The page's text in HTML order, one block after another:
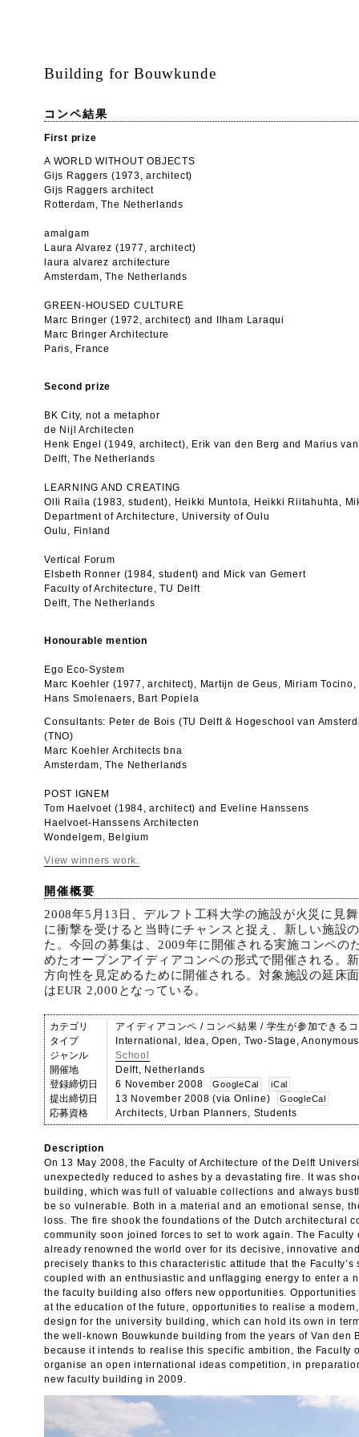
Building for Bouwkunde
コンペ結果
First prize
A WORLD WITHOUT OBJECTS
Gijs Raggers (1973, architect)
Gijs Raggers architect
Rotterdam, The Netherlands
amalgam
Laura Alvarez (1977, architect)
laura alvarez architecture
Amsterdam, The Netherlands
GREEN-HOUSED CULTURE
Marc Bringer (1972, architect) and Ilham Laraqui
Marc Bringer Architecture
Paris, France
Second prize
BK City, not a metaphor
de Nijl Architecten
Henk Engel (1949, architect), Erik van den Berg and Marius
Delft, The Netherlands
LEARNING AND CREATING
Olli Raila (1983, student), Heikki Muntola, Heikki Riitahuhta,
Department of Architecture, University of Oulu
Oulu, Finland
Vertical Forum
Elsbeth Ronner (1984, student) and Mick van Gemert
Faculty of Architecture, TU Delft
Delft, The Netherlands
Honourable mention
Ego Eco-System
Marc Koehler (1977, architect), Martijn de Geus, Miriam
Hans Smolenaers, Bart Popiela
Consultants: Peter de Bois (TU Delft & Hogeschool van
(TNO)
Marc Koehler Architects bna
Amsterdam, The Netherlands
POST IGNEM
Tom Haelvoet (1984, architect) and Eveline Hanssens
Haelvoet-Hanssens Architecten
Wondelgem, Belgium
View winners work.
開催概要
2008年5月13日、デルフト工科大学の施設が火災に見
に衝撃を受けると当時にチャンスと捉え、新しい施設
た。今回の募集は、2009年に開催される実施コンペの
めたオープンアイディアコンペの形式で開催される。
方向性を見定めるために開催される。対象施設の延床
はEUR 2,000となっている。
カテゴリ
アイディアコンペ / コンペ結果 / 学生が参加できる
タイプ
International, Idea, Open, Two-Stage, Anonymous
ジャンル
School
開催地
Delft, Netherlands
登録締切日
6 November 2008 GoogleCal iCal
提出締切日 13 November 2008 (via Online) GoogleCal
応募資格 Architects, Urban Planners, Students
Description
On 13 May 2008, the Faculty of Architecture of the Delft
unexpectedly reduced to ashes by a devastating fire. It was
building, which was full of valuable collections and always
be so vulnerable. Both in a material and an emotional sense,
loss. The fire shook the foundations of the Dutch architectural
community soon joined forces to set to work again. The Faculty
already renowned the world over for its decisive, innovative
precisely thanks to this characteristic attitude that the
coupled with an enthusiastic and unflagging energy to enter a
the faculty building also offers new opportunities.
at the education of the future, opportunities to realise a
design for the university building, which can hold its own in
the well-known Bouwkunde building from the years of Van den
because it intends to realise this specific ambition, the Faculty
organise an open international ideas competition, in
new faculty building in 2009.